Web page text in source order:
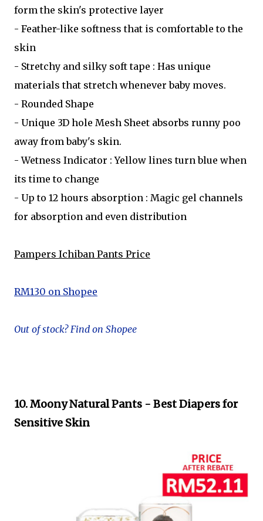
form the skin's protective layer
- Feather-like softness that is comfortable to the
skin
- Stretchy and silky soft tape : Has unique
materials that stretch whenever baby moves.
- Rounded Shape
- Unique 3D hole Mesh Sheet absorbs runny poo
away from baby's skin.
- Wetness Indicator : Yellow lines turn blue when
its time to change
- Up to 12 hours absorption : Magic gel channels
for absorption and even distribution
Pampers Ichiban Pants Price
RM130 on Shopee
Out of stock? Find on Shopee
10. Moony Natural Pants - Best Diapers for
Sensitive Skin